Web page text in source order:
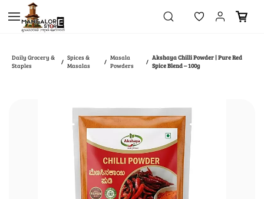
Skip to
main
content
Daily Grocery &
Staples
/ Spices &
Masalas
/ Masala
Powders
/ Akshaya Chilli Powder | Pure Red
Spice Blend – 100g